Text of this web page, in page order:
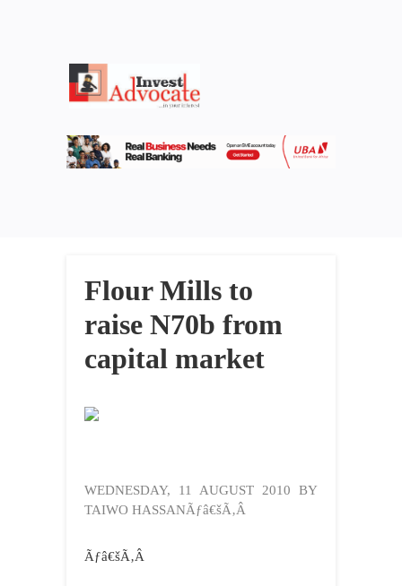
Flour Mills to
raise N70b from
capital market
WEDNESDAY, 11 AUGUST 2010 BY
TAIWO HASSANÃƒâ€šÃ‚Â
Ãƒâ€šÃ‚Â